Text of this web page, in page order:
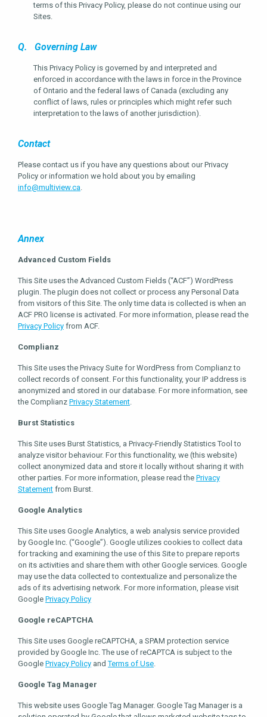
terms of this Privacy Policy, please do not continue using our
Sites.
Q. Governing Law
This Privacy Policy is governed by and interpreted and
enforced in accordance with the laws in force in the Province
of Ontario and the federal laws of Canada (excluding any
conflict of laws, rules or principles which might refer such
interpretation to the laws of another jurisdiction).
Contact
Please contact us if you have any questions about our Privacy
Policy or information we hold about you by emailing
info@multiview.ca.
Annex
Advanced Custom Fields
This Site uses the Advanced Custom Fields (“ACF”) WordPress
plugin. The plugin does not collect or process any Personal Data
from visitors of this Site. The only time data is collected is when an
ACF PRO license is activated. For more information, please read the
Privacy Policy from ACF.
Complianz
This Site uses the Privacy Suite for WordPress from Complianz to
collect records of consent. For this functionality, your IP address is
anonymized and stored in our database. For more information, see
the Complianz Privacy Statement.
Burst Statistics
This Site uses Burst Statistics, a Privacy-Friendly Statistics Tool to
analyze visitor behaviour. For this functionality, we (this website)
collect anonymized data and store it locally without sharing it with
other parties. For more information, please read the Privacy
Statement from Burst.
Google Analytics
This Site uses Google Analytics, a web analysis service provided
by Google Inc. (“Google”). Google utilizes cookies to collect data
for tracking and examining the use of this Site to prepare reports
on its activities and share them with other Google services. Google
may use the data collected to contextualize and personalize the
ads of its advertising network. For more information, please visit
Google Privacy Policy
Google reCAPTCHA
This Site uses Google reCAPTCHA, a SPAM protection service
provided by Google Inc. The use of reCAPTCA is subject to the
Google Privacy Policy andTerms of Use.
Google Tag Manager
This website uses Google Tag Manager. Google Tag Manager is a